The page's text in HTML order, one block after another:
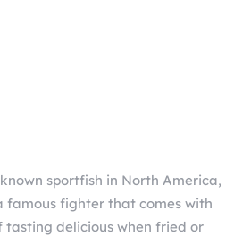
sportfish in North America,
famous fighter that comes with
delicious when fried or